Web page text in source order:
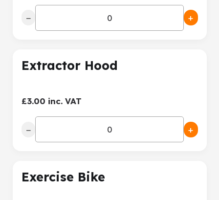
− +
Extractor Hood
£3.00 inc. VAT
− +
Exercise Bike